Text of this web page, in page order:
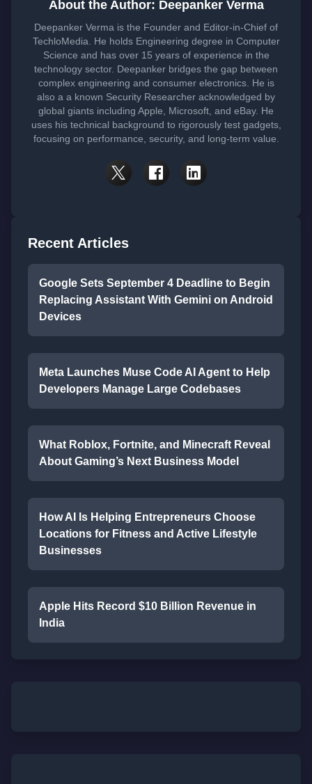
About the Author: Deepanker Verma
Deepanker Verma is the Founder and Editor-in-Chief of
TechloMedia. He holds Engineering degree in Computer
Science and has over 15 years of experience in the
technology sector. Deepanker bridges the gap between
complex engineering and consumer electronics. He is
also a a known Security Researcher acknowledged by
global giants including Apple, Microsoft, and eBay. He
uses his technical background to rigorously test gadgets,
focusing on performance, security, and long-term value.
Recent Articles
Google Sets September 4 Deadline to Begin
Replacing Assistant With Gemini on Android
Devices
Meta Launches Muse Code AI Agent to Help
Developers Manage Large Codebases
What Roblox, Fortnite, and Minecraft Reveal
About Gaming’s Next Business Model
How AI Is Helping Entrepreneurs Choose
Locations for Fitness and Active Lifestyle
Businesses
Apple Hits Record $10 Billion Revenue in
India